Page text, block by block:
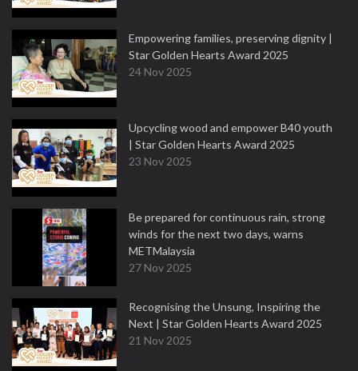
Empowering families, preserving dignity |
Star Golden Hearts Award 2025
24 Nov 2025
Upcycling wood and empower B40 youth
| Star Golden Hearts Award 2025
23 Nov 2025
Be prepared for continuous rain, strong
winds for the next two days, warns
METMalaysia
27 Nov 2025
Recognising the Unsung, Inspiring the
Next | Star Golden Hearts Award 2025
21 Nov 2025